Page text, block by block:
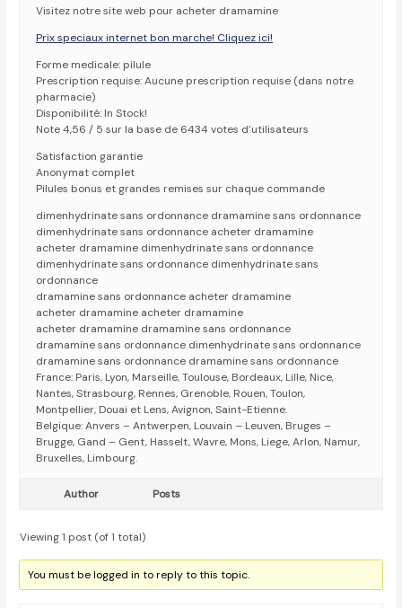
Visitez notre site web pour acheter dramamine
Prix speciaux internet bon marche! Cliquez ici!
Forme medicale: pilule
Prescription requise: Aucune prescription requise (dans notre
pharmacie)
Disponibilité: In Stock!
Note 4,56 / 5 sur la base de 6434 votes d’utilisateurs
Satisfaction garantie
Anonymat complet
Pilules bonus et grandes remises sur chaque commande
dimenhydrinate sans ordonnance dramamine sans ordonnance
dimenhydrinate sans ordonnance acheter dramamine
acheter dramamine dimenhydrinate sans ordonnance
dimenhydrinate sans ordonnance dimenhydrinate sans
ordonnance
dramamine sans ordonnance acheter dramamine
acheter dramamine acheter dramamine
acheter dramamine dramamine sans ordonnance
dramamine sans ordonnance dimenhydrinate sans ordonnance
dramamine sans ordonnance dramamine sans ordonnance
France: Paris, Lyon, Marseille, Toulouse, Bordeaux, Lille, Nice,
Nantes, Strasbourg, Rennes, Grenoble, Rouen, Toulon,
Montpellier, Douai et Lens, Avignon, Saint-Etienne.
Belgique: Anvers – Antwerpen, Louvain – Leuven, Bruges –
Brugge, Gand – Gent, Hasselt, Wavre, Mons, Liege, Arlon, Namur,
Bruxelles, Limbourg.
Author Posts
Viewing 1 post (of 1 total)
You must be logged in to reply to this topic.